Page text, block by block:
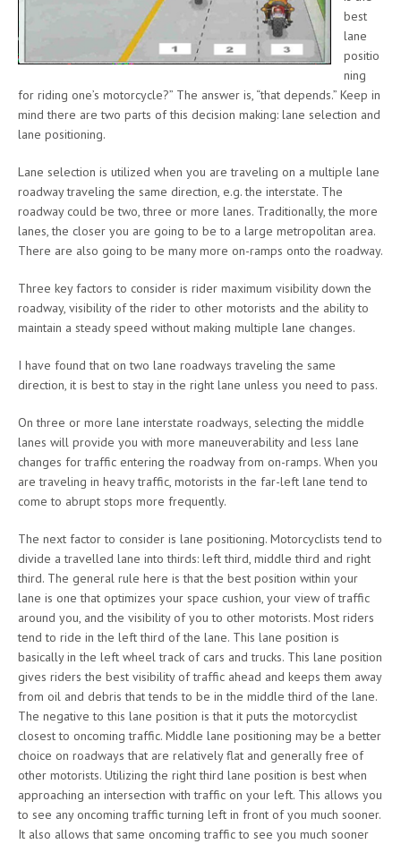
best
lane
positio
ning
for riding one’s motorcycle?” The answer is, “that depends.” Keep in
mind there are two parts of this decision making: lane selection and
lane positioning.
Lane selection is utilized when you are traveling on a multiple lane
roadway traveling the same direction, e.g. the interstate. The
roadway could be two, three or more lanes. Traditionally, the more
lanes, the closer you are going to be to a large metropolitan area.
There are also going to be many more on-ramps onto the roadway.
Three key factors to consider is rider maximum visibility down the
roadway, visibility of the rider to other motorists and the ability to
maintain a steady speed without making multiple lane changes.
I have found that on two lane roadways traveling the same
direction, it is best to stay in the right lane unless you need to pass.
On three or more lane interstate roadways, selecting the middle
lanes will provide you with more maneuverability and less lane
changes for traffic entering the roadway from on-ramps. When you
are traveling in heavy traffic, motorists in the far-left lane tend to
come to abrupt stops more frequently.
The next factor to consider is lane positioning. Motorcyclists tend to
divide a travelled lane into thirds: left third, middle third and right
third. The general rule here is that the best position within your
lane is one that optimizes your space cushion, your view of traffic
around you, and the visibility of you to other motorists. Most riders
tend to ride in the left third of the lane. This lane position is
basically in the left wheel track of cars and trucks. This lane position
gives riders the best visibility of traffic ahead and keeps them away
from oil and debris that tends to be in the middle third of the lane.
The negative to this lane position is that it puts the motorcyclist
closest to oncoming traffic. Middle lane positioning may be a better
choice on roadways that are relatively flat and generally free of
other motorists. Utilizing the right third lane position is best when
approaching an intersection with traffic on your left. This allows you
to see any oncoming traffic turning left in front of you much sooner.
It also allows that same oncoming traffic to see you much sooner